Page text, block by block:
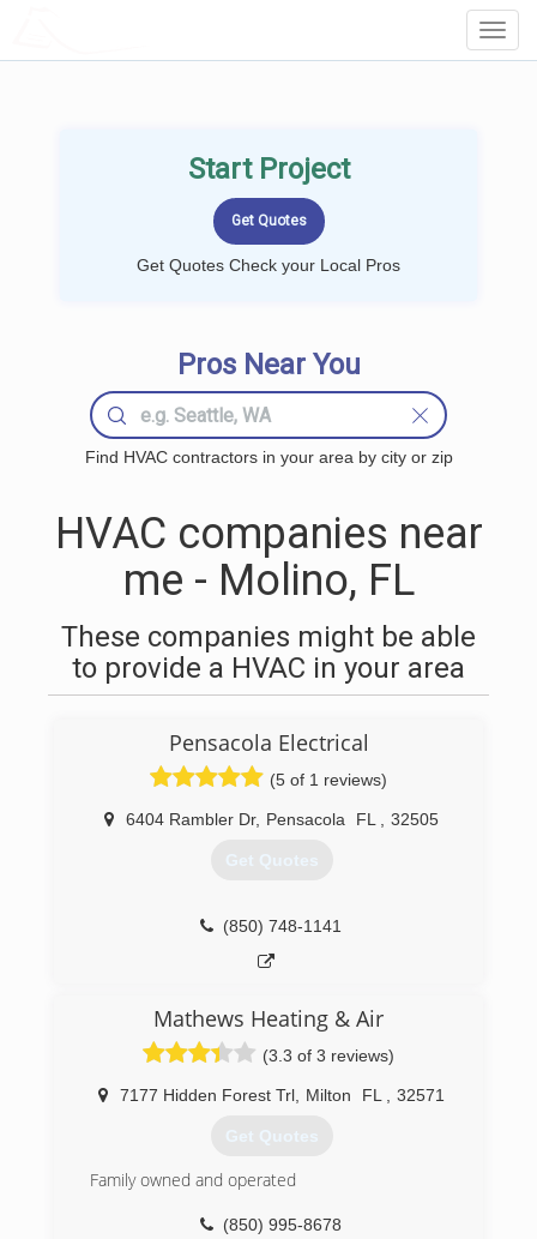
Start Project
Get Quotes Check your Local Pros
Pros Near You
Find HVAC contractors in your area by city or zip
HVAC companies near
me - Molino, FL
These companies might be able
to provide a HVAC in your area
Pensacola Electrical
(5 of 1 reviews)
6404 Rambler Dr, Pensacola FL 32505
Get Quotes
(850) 748-1141
Mathews Heating & Air
(3.3 of 3 reviews)
7177 Hidden Forest Trl Milton FL 32571
Get Quotes
Family owned and operated
(850) 995-8678